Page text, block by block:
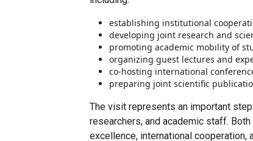
establishing institutional
developing joint research and
promoting academic mobility of
organizing guest lectures and
co-hosting international
preparing joint scientific
The visit represents an important
researchers, and academic staff.
excellence, international cooperation,